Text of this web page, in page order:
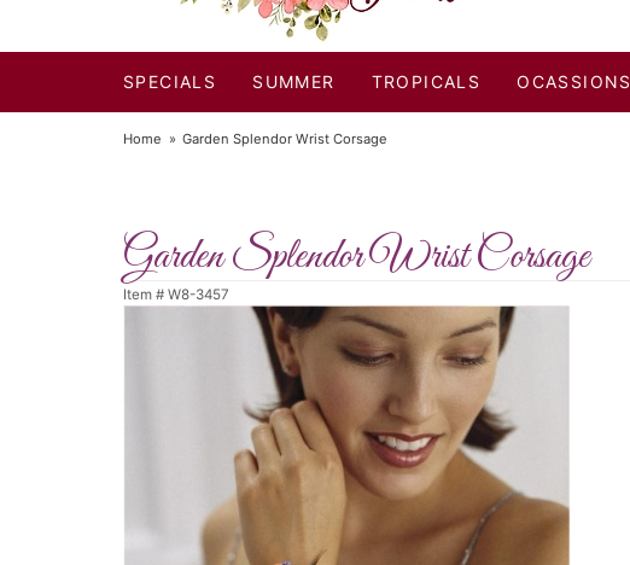
SPECIALS SUMMER TROPICALS OCASSIONS
Home Garden Splendor Wrist Corsage
Garden Splendor Wrist Corsage
Item # W8-3457